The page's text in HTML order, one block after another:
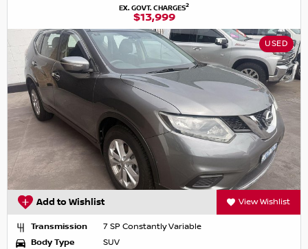
EX. GOVT. CHARGES2
$13,999
USED
Add to Wishlist View Wishlist
Transmission
7 SP Constantly Variable
Body Type
SUV